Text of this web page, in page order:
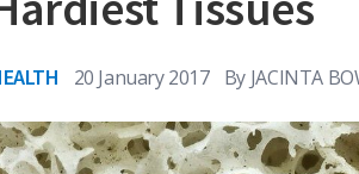
20 January 2017 By JACINTA